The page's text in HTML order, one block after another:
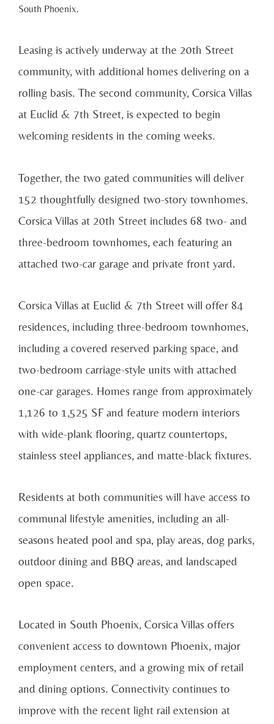
South Phoenix.
Leasing is actively underway at the 20th Street
community, with additional homes delivering on a
rolling basis. The second community, Corsica Villas
at Euclid & 7th Street, is expected to begin
welcoming residents in the coming weeks.
Together, the two gated communities will deliver
152 thoughtfully designed two-story townhomes.
Corsica Villas at 20th Street includes 68 two- and
three-bedroom townhomes, each featuring an
attached two-car garage and private front yard.
Corsica Villas at Euclid & 7th Street will offer 84
residences, including three-bedroom townhomes,
including a covered reserved parking space, and
two-bedroom carriage-style units with attached
one-car garages. Homes range from approximately
1,126 to 1,525 SF and feature modern interiors
with wide-plank flooring, quartz countertops,
stainless steel appliances, and matte-black fixtures.
Residents at both communities will have access to
communal lifestyle amenities, including an all-
seasons heated pool and spa, play areas, dog parks,
outdoor dining and BBQ areas, and landscaped
open space.
Located in South Phoenix, Corsica Villas offers
convenient access to downtown Phoenix, major
employment centers, and a growing mix of retail
and dining options. Connectivity continues to
improve with the recent light rail extension at